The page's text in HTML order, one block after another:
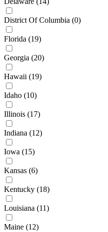
District Of Columbia (0)
Florida (19)
Georgia (20)
Hawaii (19)
Idaho (10)
Illinois (17)
Indiana (12)
Iowa (15)
Kansas (6)
Kentucky (18)
Louisiana (11)
Maine (12)